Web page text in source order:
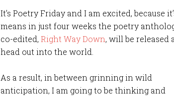
It’s Poetry Friday and I am excited, because
means in just four weeks the poetry
co-edited, Right Way Down, will be released
head out into the world.
As a result, in between grinning in wild
anticipation, I am going to be thinking and